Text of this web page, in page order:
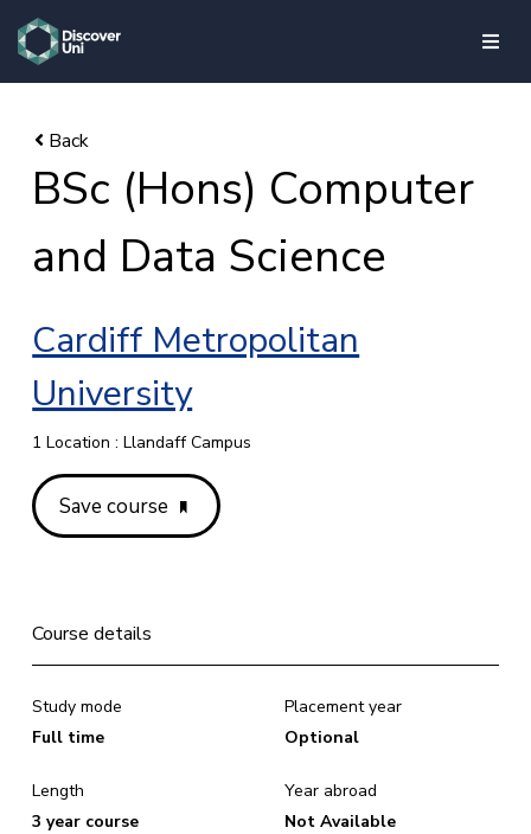
skip to main content
BSc (Hons) Computer
and Data Science
Cardiff Metropolitan
University
1 Location : Llandaff Campus
Save course
Course details
Study mode
Full time
Length
3 year course
Placement year
Optional
Year abroad
Not Available